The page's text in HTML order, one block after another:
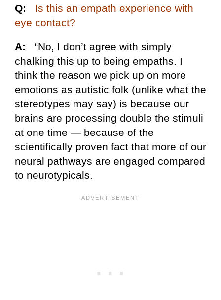
Q:
Is this an empath experience with
eye contact?
A: “No, I don’t agree with simply
chalking this up to being empaths. I
think the reason we pick up on more
emotions as autistic folk (unlike what the
stereotypes may say) is because our
brains are processing double the stimuli
at one time — because of the
scientifically proven fact that more of our
neural pathways are engaged compared
to neurotypicals.